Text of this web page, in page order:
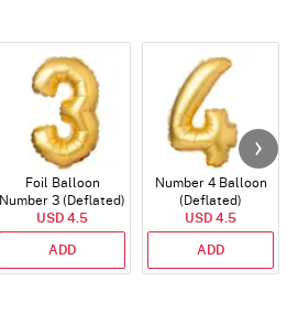
Foil Balloon
Number 3 (Deflated)
USD 4.5
ADD
Number 4 Balloon
(Deflated)
USD 4.5
ADD